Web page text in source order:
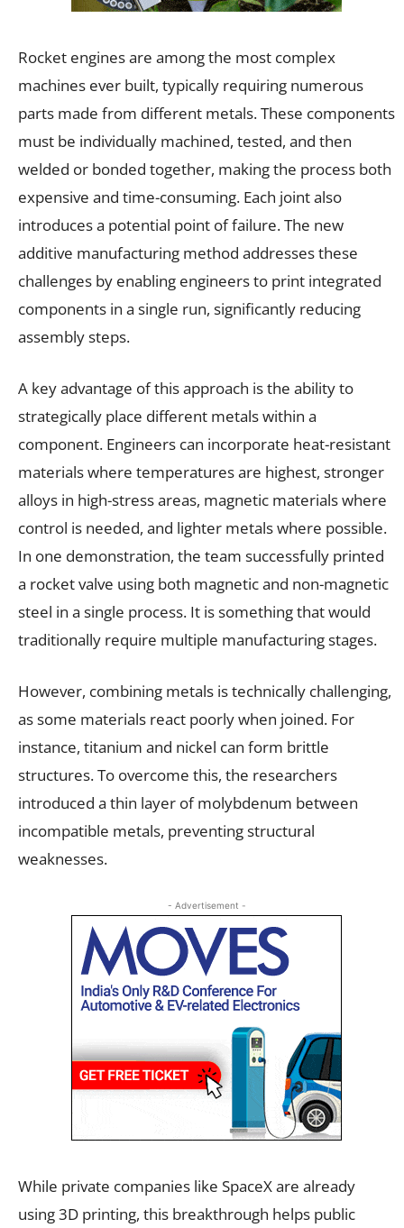
Rocket engines are among the most complex
machines ever built, typically requiring numerous
parts made from different metals. These components
must be individually machined, tested, and then
welded or bonded together, making the process both
expensive and time-consuming. Each joint also
introduces a potential point of failure. The new
additive manufacturing method addresses these
challenges by enabling engineers to print integrated
components in a single run, significantly reducing
assembly steps.
A key advantage of this approach is the ability to
strategically place different metals within a
component. Engineers can incorporate heat-resistant
materials where temperatures are highest, stronger
alloys in high-stress areas, magnetic materials where
control is needed, and lighter metals where possible.
In one demonstration, the team successfully printed
a rocket valve using both magnetic and non-magnetic
steel in a single process. It is something that would
traditionally require multiple manufacturing stages.
However, combining metals is technically challenging,
as some materials react poorly when joined. For
instance, titanium and nickel can form brittle
structures. To overcome this, the researchers
introduced a thin layer of molybdenum between
incompatible metals, preventing structural
weaknesses.
- Advertisement -
While private companies like SpaceX are already
using 3D printing, this breakthrough helps public